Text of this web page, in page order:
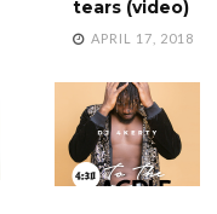
tears (video)
APRIL 17, 2018